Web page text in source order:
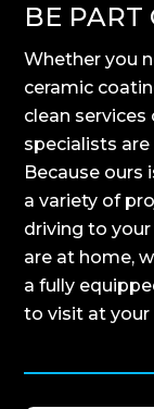
BE PART
Whether you
ceramic
clean
specialists
Because ours
a variety of
driving to
are at home,
a fully
to visit at your